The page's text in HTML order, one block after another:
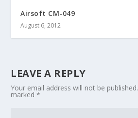
Airsoft CM-049
August 6, 2012
LEAVE A REPLY
Your email address will not be published.
marked*